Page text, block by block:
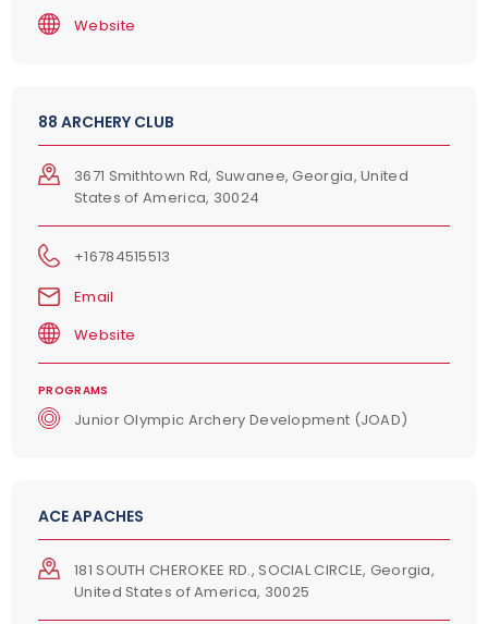
Website
88 ARCHERY CLUB
3671 Smithtown Rd, Suwanee, Georgia, United
States of America, 30024
+16784515513
Email
Website
PROGRAMS
Junior Olympic Archery Development (JOAD)
ACE APACHES
181 SOUTH CHEROKEE RD., SOCIAL CIRCLE, Georgia,
United States of America, 30025